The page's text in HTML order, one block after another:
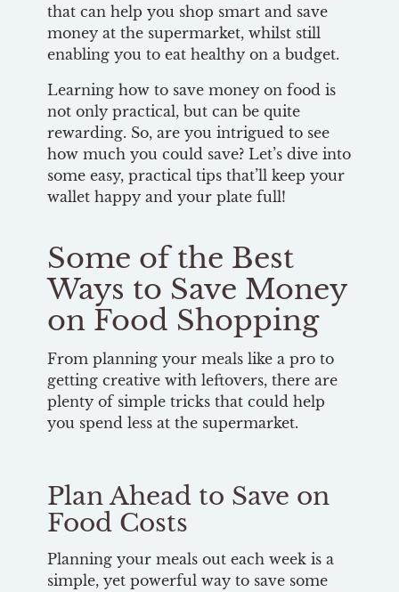
that can help you shop smart and save
money at the supermarket, whilst still
enabling you to eat healthy on a budget.
Learning how to save money on food is
not only practical, but can be quite
rewarding. So, are you intrigued to see
how much you could save? Let’s dive into
some easy, practical tips that’ll keep your
wallet happy and your plate full!
Some of the Best
Ways to Save Money
on Food Shopping
From planning your meals like a pro to
getting creative with leftovers, there are
plenty of simple tricks that could help
you spend less at the supermarket.
Plan Ahead to Save on
Food Costs
Planning your meals out each week is a
simple, yet powerful way to save some